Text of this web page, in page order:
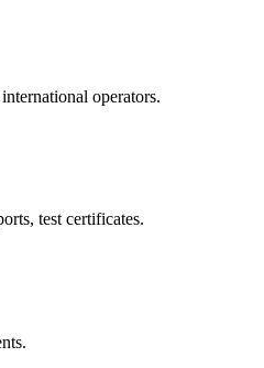
operators.
test certificates.